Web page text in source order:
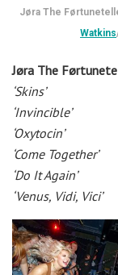
Jøra The
Watkins
Jøra The
‘Skins’
‘Invincible’
‘Oxytocin’
‘Come Together’
‘Do It Again’
‘Venus, Vidi, Vici’